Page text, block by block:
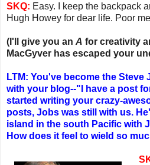
SKQ: Easy. I keep the backpack
Hugh Howey for dear life. Poor
(I'll give you an A for creativity
MacGyver has escaped your
LTM: You've become the
with your blog--"I have a post
started writing your crazy-
posts, Jobs was still with us.
island in the south Pacific with
How does it feel to wield so